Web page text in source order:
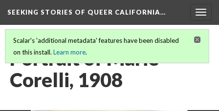
SEEKING STORIES OF QUEER CALIFORNIA…
Scalar's 'additional metadata' features have been disabled
on this install. Learn more.
Portrait of Marie
Corelli, 1908